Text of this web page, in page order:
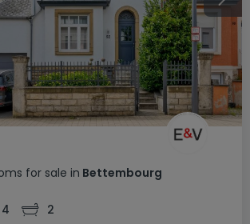
for sale in Bettembourg
4 2